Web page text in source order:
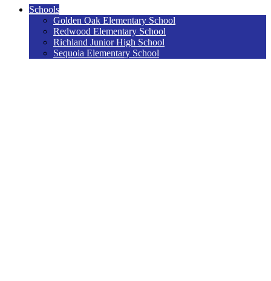
Schools
Golden Oak Elementary School
Redwood Elementary School
Richland Junior High School
Sequoia Elementary School